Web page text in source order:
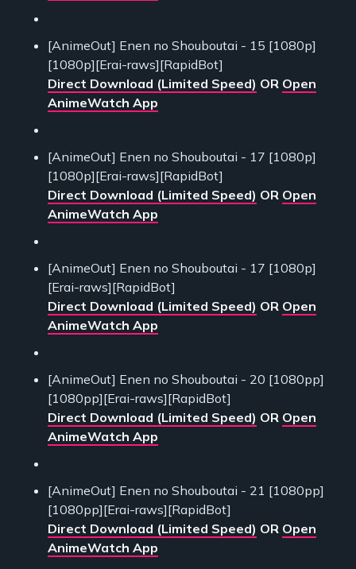
[AnimeOut] Enen no Shouboutai - 15 [1080p]
[1080p][Erai-raws][RapidBot]
Direct Download (Limited Speed) OR Open
AnimeWatch App
[AnimeOut] Enen no Shouboutai - 17 [1080p]
[1080p][Erai-raws][RapidBot]
Direct Download (Limited Speed) OR Open
AnimeWatch App
[AnimeOut] Enen no Shouboutai - 17 [1080p]
[Erai-raws][RapidBot]
Direct Download (Limited Speed) OR Open
AnimeWatch App
[AnimeOut] Enen no Shouboutai - 20 [1080pp]
[1080pp][Erai-raws][RapidBot]
Direct Download (Limited Speed) OR Open
AnimeWatch App
[AnimeOut] Enen no Shouboutai - 21 [1080pp]
[1080pp][Erai-raws][RapidBot]
Direct Download (Limited Speed) OR Open
AnimeWatch App